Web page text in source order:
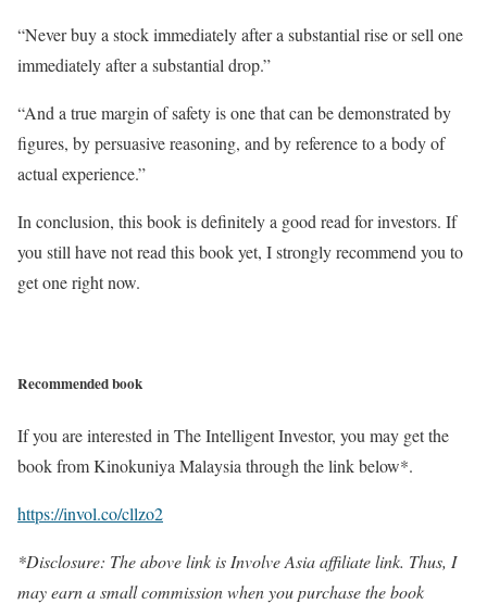
“Never buy a stock immediately after a substantial rise or sell one
immediately after a substantial drop.”
“And a true margin of safety is one that can be demonstrated by
figures, by persuasive reasoning, and by reference to a body of
actual experience.”
In conclusion, this book is definitely a good read for investors. If
you still have not read this book yet, I strongly recommend you to
get one right now.
Recommended book
If you are interested in The Intelligent Investor, you may get the
book from Kinokuniya Malaysia through the link below*.
https://invol.co/cllzo2
*Disclosure: The above link is Involve Asia affiliate link. Thus, I
may earn a small commission when you purchase the book